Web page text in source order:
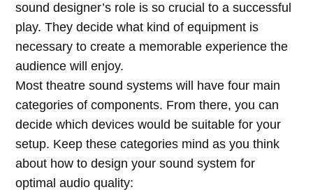
sound designer’s role is so crucial to a successful
play. They decide what kind of equipment is
necessary to create a memorable experience the
audience will enjoy.
Most theatre sound systems will have four main
categories of components. From there, you can
decide which devices would be suitable for your
setup. Keep these categories mind as you think
about how to design your sound system for
optimal audio quality: